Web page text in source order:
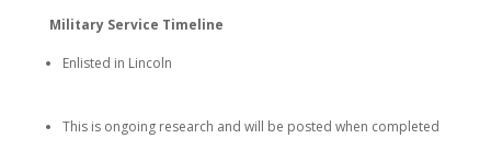
Military Service Timeline
Enlisted in Lincoln
This is ongoing research and will be posted when completed